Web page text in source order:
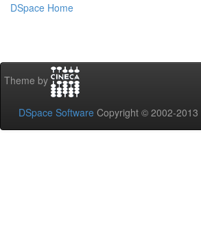
DSpace Home
Theme by
DSpace Software Copyright © 2002-2013